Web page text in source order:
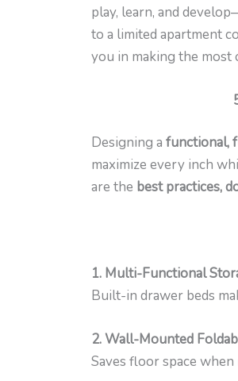
play, learn, and
to a limited apartment
you in making the most
Designing a functional,
maximize every inch
are the best practices,
1. Multi-Functional
Built-in drawer beds
2. Wall-Mounted
Saves floor space when